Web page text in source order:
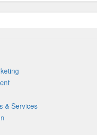
& Services